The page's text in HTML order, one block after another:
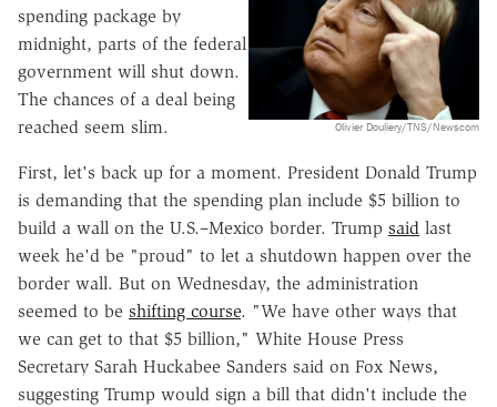
Olivier Douliery/TNS/Newscom
spending package by
midnight, parts of the federal
government will shut down.
The chances of a deal being
reached seem slim.
First, let's back up for a moment. President Donald Trump
is demanding that the spending plan include $5 billion to
build a wall on the U.S.–Mexico border. Trump said last
week he'd be "proud" to let a shutdown happen over the
border wall. But on Wednesday, the administration
seemed to be shifting course. "We have other ways that
we can get to that $5 billion," White House Press
Secretary Sarah Huckabee Sanders said on Fox News,
suggesting Trump would sign a bill that didn't include the